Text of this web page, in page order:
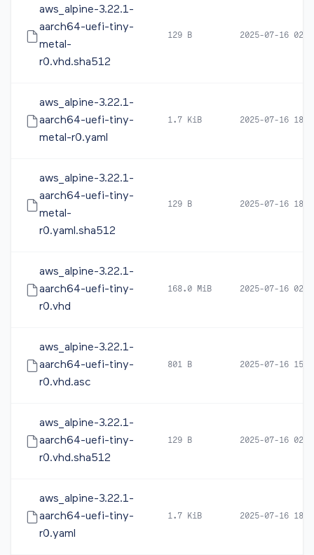
aws_alpine-3.22.1-
aarch64-uefi-tiny-
metal-
r0.vhd.sha512
129 B 2025-07-16
aws_alpine-3.22.1-
aarch64-uefi-tiny-
metal-r0.yaml
1.7 KiB 2025-07-16
aws_alpine-3.22.1-
aarch64-uefi-tiny-
metal-
r0.yaml.sha512
129 B 2025-07-16
aws_alpine-3.22.1-
aarch64-uefi-tiny-
r0.vhd
168.0 MiB 2025-07-16
aws_alpine-3.22.1-
aarch64-uefi-tiny-
r0.vhd.asc
801 B 2025-07-16
aws_alpine-3.22.1-
aarch64-uefi-tiny-
r0.vhd.sha512
129 B 2025-07-16
aws_alpine-3.22.1-
aarch64-uefi-tiny-
r0.yaml
1.7 KiB 2025-07-16